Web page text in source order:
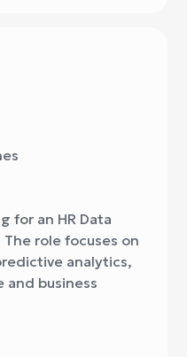
for an HR Data
role focuses on
analytics,
business